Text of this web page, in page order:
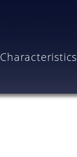
Characteristics